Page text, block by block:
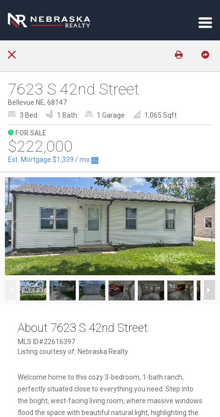
7623 S 42nd Street
Bellevue NE, 68147
3 Bed
1 Bath 1 Garage 1,065 Sqft
FOR SALE
$222,000
Est. Mortgage $1,339 / mo
1/22
About 7623 S 42nd Street
MLS ID#22616397
Listing courtesy of: Nebraska Realty
Welcome home to this cozy 3-bedroom, 1-bath ranch,
perfectly situated close to everything you need. Step into
the bright, west-facing living room, where massive windows
flood the space with beautiful natural light, highlighting the